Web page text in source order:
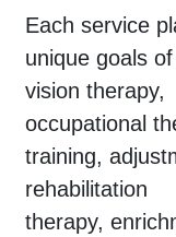
Each service
unique goals
vision therapy,
occupational
training,
rehabilitation
therapy,